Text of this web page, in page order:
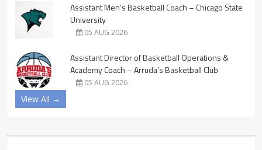
Assistant Men’s Basketball Coach – Chicago State
University
05 AUG 2026
Assistant Director of Basketball Operations &
Academy Coach – Arruda’s Basketball Club
05 AUG 2026
View All →